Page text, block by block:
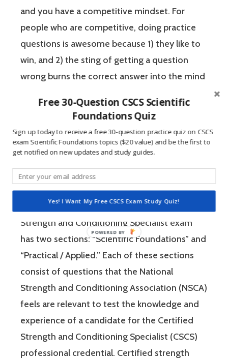
and you have a competitive mindset. For
people who are competitive, doing practice
questions is awesome because 1) they like to
win, and 2) the sting of getting a question
wrong burns the correct answer into the mind
learning method.
The Certified Strength and Conditioning
Specialist (CSCS) exam by the National
Strength and Conditioning Association (NSCA)
is a four-hour-long, pencil and paper or
computer-based examination. The Certified
Strength and Conditioning Specialist exam
has two sections: “Scientific Foundations” and
“Practical / Applied.” Each of these sections
consist of questions that the National
Strength and Conditioning Association (NSCA)
feels are relevant to test the knowledge and
experience of a candidate for the Certified
Strength and Conditioning Specialist (CSCS)
professional credential. Certified strength
Free 30-Question CSCS Scientific
Foundations Quiz
Sign up today to receive a free 30-question practice quiz on CSCS
exam Scientific Foundations topics ($20 value) and be the first to
get notified on new updates and study guides.
Yes! I Want My Free CSCS Exam Study Quiz!